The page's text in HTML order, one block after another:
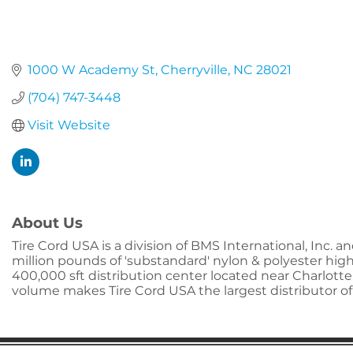
1000 W Academy St Cherryville NC 28021
(704) 747-3448
Visit Website
About Us
Tire Cord USA is a division of BMS International, Inc.
million pounds of 'substandard' nylon & polyester
400,000 sft distribution center located near Charlotte,
volume makes Tire Cord USA the largest distributor